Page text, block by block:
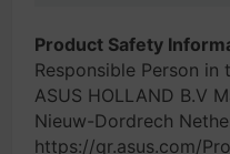
Product Safety
Responsible Person in
ASUS HOLLAND B.V
Nieuw-Dordrech
https://qr.asus.com/